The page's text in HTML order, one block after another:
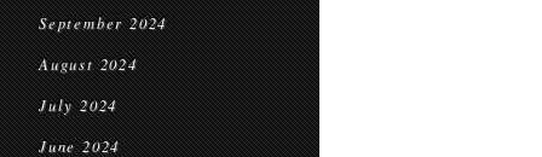
September 2024
August 2024
July 2024
June 2024